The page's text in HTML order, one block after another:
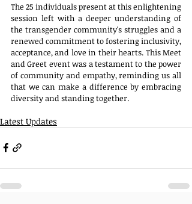
The 25 individuals present at this enlightening
session left with a deeper understanding of
the transgender community's struggles and a
renewed commitment to fostering inclusivity,
acceptance, and love in their hearts. This Meet
and Greet event was a testament to the power
of community and empathy, reminding us all
that we can make a difference by embracing
diversity and standing together.
Latest Updates